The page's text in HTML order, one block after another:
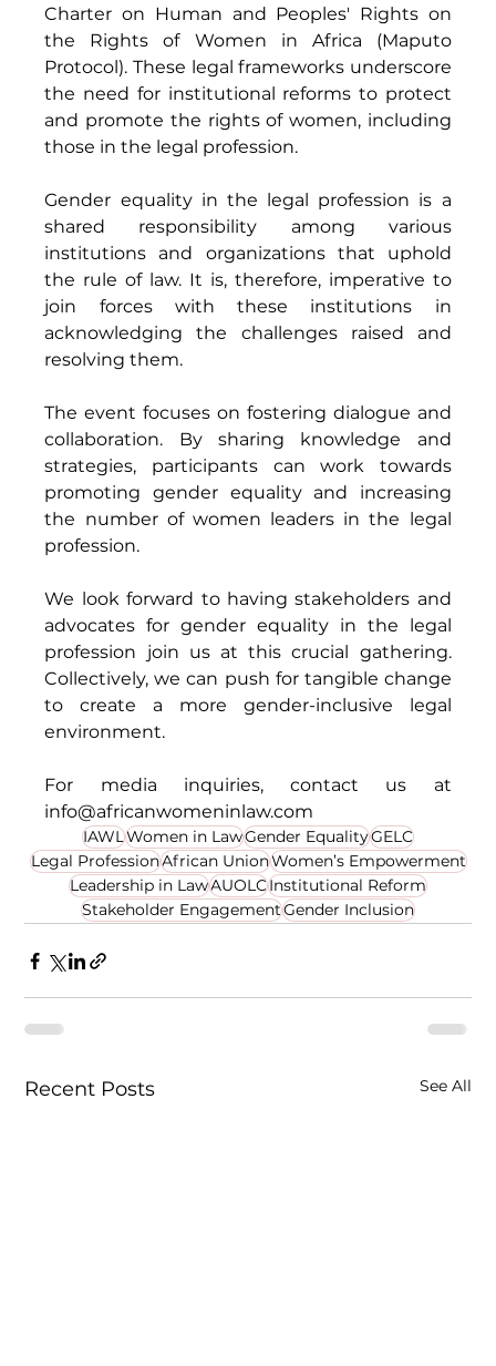
Charter on Human and Peoples' Rights on
the Rights of Women in Africa (Maputo
Protocol). These legal frameworks underscore
the need for institutional reforms to protect
and promote the rights of women, including
those in the legal profession.
Gender equality in the legal profession is a
shared responsibility among various
institutions and organizations that uphold
the rule of law. It is, therefore, imperative to
join forces with these institutions in
acknowledging the challenges raised and
resolving them.
The event focuses on fostering dialogue and
collaboration. By sharing knowledge and
strategies, participants can work towards
promoting gender equality and increasing
the number of women leaders in the legal
profession.
We look forward to having stakeholders and
advocates for gender equality in the legal
profession join us at this crucial gathering.
Collectively, we can push for tangible change
to create a more gender-inclusive legal
environment.
info@africanwomeninlaw.com
IAWLWomen in LawGender EqualityGELC
Legal ProfessionAfrican UnionWomen’s Empowerment
Leadership in LawAUOLCInstitutional Reform
Stakeholder EngagementGender Inclusion
Recent Posts See All